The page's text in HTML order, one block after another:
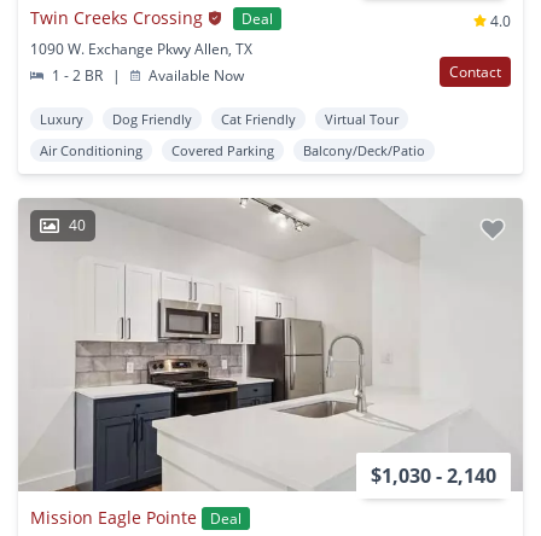
Twin Creeks Crossing Deal
4.0
1090 W. Exchange Pkwy Allen, TX
1 - 2 BR
| Available Now Contact
Luxury Dog Friendly Cat Friendly
Virtual Tour
Air Conditioning
Covered Parking Balcony/Deck/Patio
40
$1,030 - 2,140
Mission Eagle Pointe
Deal